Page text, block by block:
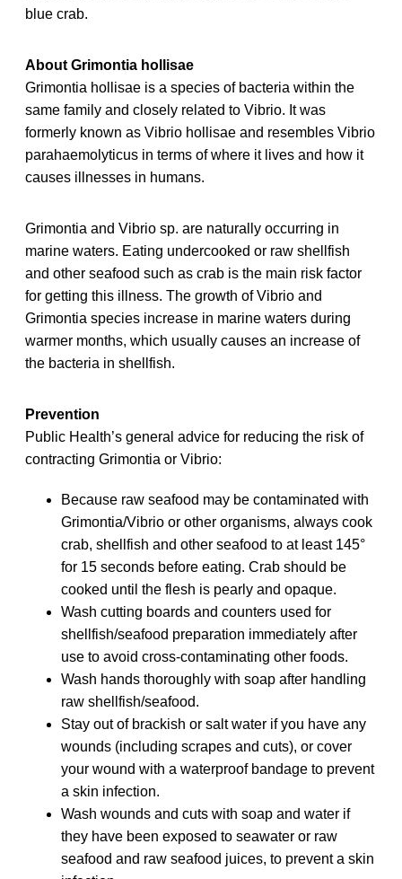
blue crab.
About Grimontia hollisae
Grimontia hollisae is a species of bacteria within the
same family and closely related to Vibrio. It was
formerly known as Vibrio hollisae and resembles Vibrio
parahaemolyticus in terms of where it lives and how it
causes illnesses in humans.
Grimontia and Vibrio sp. are naturally occurring in
marine waters. Eating undercooked or raw shellfish
and other seafood such as crab is the main risk factor
for getting this illness. The growth of Vibrio and
Grimontia species increase in marine waters during
warmer months, which usually causes an increase of
the bacteria in shellfish.
Prevention
Public Health’s general advice for reducing the risk of
contracting Grimontia or Vibrio:
Because raw seafood may be contaminated with
Grimontia/Vibrio or other organisms, always cook
crab, shellfish and other seafood to at least 145°
for 15 seconds before eating. Crab should be
cooked until the flesh is pearly and opaque.
Wash cutting boards and counters used for
shellfish/seafood preparation immediately after
use to avoid cross-contaminating other foods.
Wash hands thoroughly with soap after handling
raw shellfish/seafood.
Stay out of brackish or salt water if you have any
wounds (including scrapes and cuts), or cover
your wound with a waterproof bandage to prevent
a skin infection.
Wash wounds and cuts with soap and water if
they have been exposed to seawater or raw
seafood and raw seafood juices, to prevent a skin